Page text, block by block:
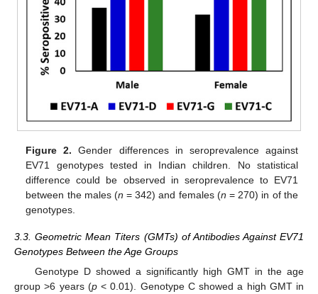
Figure 2. Gender differences in seroprevalence against
EV71 genotypes tested in Indian children. No statistical
difference could be observed in seroprevalence to EV71
between the males (n = 342) and females (n = 270) in of the
genotypes.
3.3. Geometric Mean Titers (GMTs) of Antibodies Against EV71
Genotypes Between the Age Groups
Genotype D showed a significantly high GMT in the age
group >6 years (p< 0.01). Genotype C showed a high GMT in